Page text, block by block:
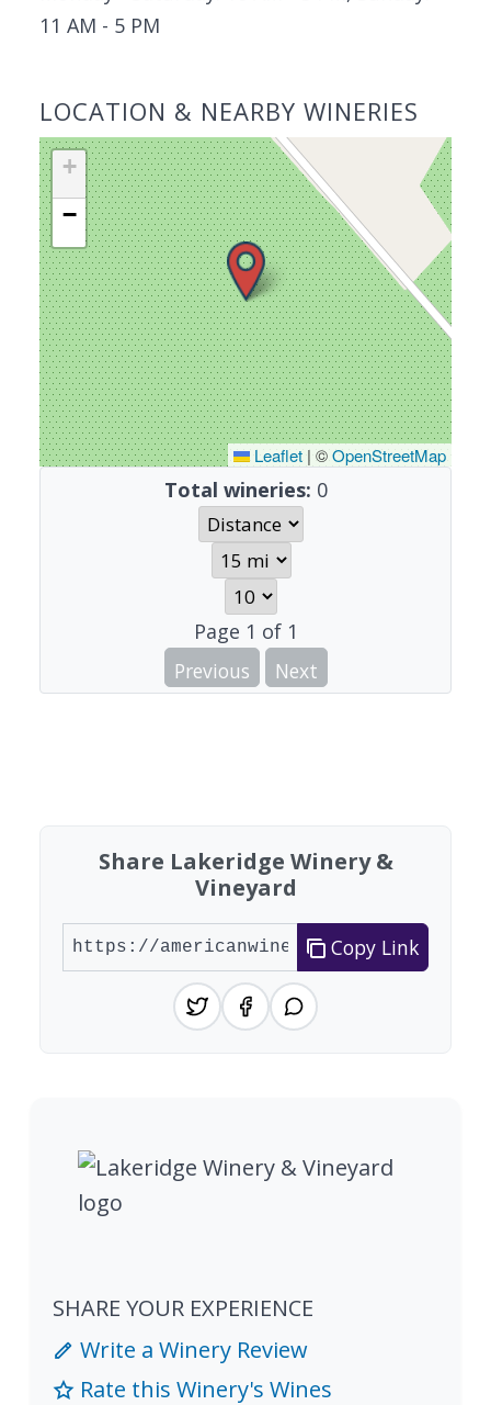
11 AM - 5 PM
LOCATION & NEARBY WINERIES
+
−
Leaflet | ©OpenStreetMap
Total wineries: 0
Page 1 of 1
Previous
Next
Share Lakeridge Winery &
Vineyard
Copy Link
SHARE YOUR EXPERIENCE
Write a Winery Review
Rate this Winery's Wines